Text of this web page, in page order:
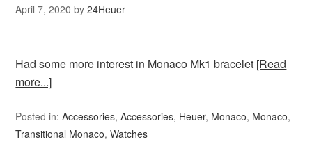
April 7, 2020 by24Heuer
Had some more interest in Monaco Mk1 bracelet [Read
more...]
Posted in:Accessories,Accessories, Heuer, Monaco, Monaco,
Transitional Monaco,Watches